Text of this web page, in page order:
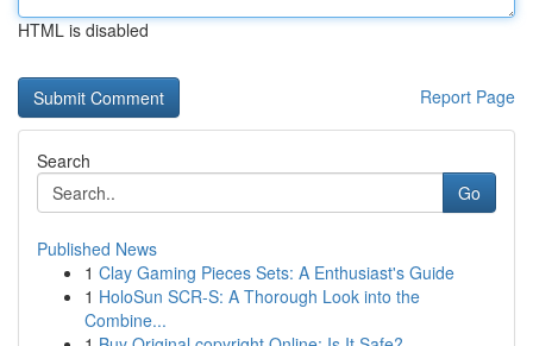
HTML is disabled
Report Page
Search
Go
Published News
1 Clay Gaming Pieces Sets: A Enthusiast's Guide
1 HoloSun SCR-S: A Thorough Look into the
Combine...